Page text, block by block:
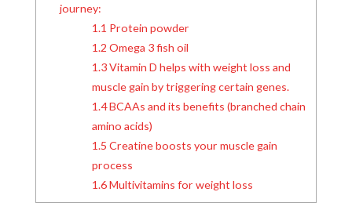
journey:
1.1 Protein powder
1.2 Omega 3 fish oil
1.3Vitamin D helps with weight loss and
muscle gain by triggering certain genes.
1.4BCAAs and its benefits (branched chain
amino acids)
1.5 Creatine boosts your muscle gain
process
1.6Multivitamins for weight loss